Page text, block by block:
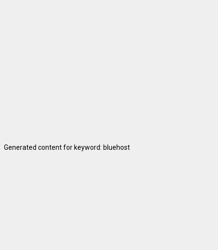
Generated content for keyword: bluehost